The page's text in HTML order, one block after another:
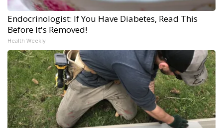
Endocrinologist: If You Have Diabetes, Read This
Before It's Removed!
Health Weekly